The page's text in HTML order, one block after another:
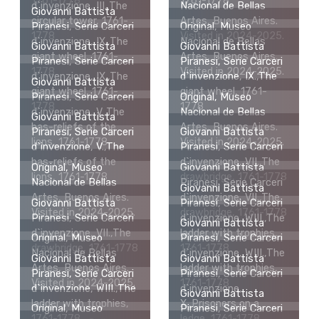
d`invenzione, III.,The
circular tower, 1761-
1778
Nacional de Bellas
Artes, Buenos Aires.
Visited in 2024-2025.
Giovanni Battista
Piranesi, Serie Carceri
d`invenzione, IX.,The
giant wheel, 1761-
1778
Original, Museo
Nacional de Bellas
Artes, Buenos Aires.
Visited in 2024-2025.
Giovanni Battista
Piranesi, Serie Carceri
d`invenzione, IX.,The
giant wheel, 1761-
1778
Giovanni Battista
Piranesi, Serie Carceri
d`invenzione, IX.,The
giant wheel, 1761-
1778
Giovanni Battista
Piranesi, Serie Carceri
d`invenzione, V.,The
bas-reliefs of the
lions, 1761-1778
Original, Museo
Nacional de Bellas
Artes, Buenos Aires.
Visited in 2024-2025.
Giovanni Battista
Piranesi, Serie Carceri
d`invenzione, V.,The
bas-reliefs of the
lions, 1761-1778
Giovanni Battista
Piranesi, Serie Carceri
d`invenzione, VII.,The
drawbridge, 1761-1778
Original, Museo
Nacional de Bellas
Artes, Buenos Aires.
Visited in 2024-2025.
Giovanni Battista
Piranesi, Serie Carceri
d`invenzione, VII.,The
drawbridge, 1761-1778
Giovanni Battista
Piranesi, Serie Carceri
d`invenzione, VII.,The
drawbridge, 1761-1778
Giovanni Battista
Piranesi, Serie Carceri
d`invenzione, WIII.,The
ladder with trophies,
1761-1778
Original, Museo
Nacional de Bellas
Artes, Buenos Aires.
Visited in 2024-2025.
Giovanni Battista
Piranesi, Serie Carceri
d`invenzione, WIII.,The
ladder with trophies,
1761-1778
Giovanni Battista
Piranesi, Serie Carceri
d`invenzione, WIII.,The
ladder with trophies,
Giovanni Battista
Piranesi, Serie Carceri
d`invenzione,
X.,Prisoners on a
Original, Museo
Giovanni Battista
Piranesi, Serie Carceri